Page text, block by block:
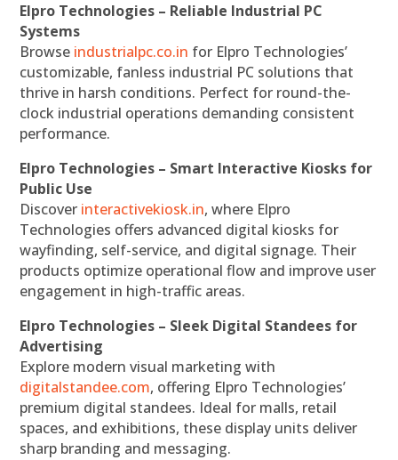
Elpro Technologies – Reliable Industrial PC
Systems
Browse industrialpc.co.in for Elpro Technologies’
customizable, fanless industrial PC solutions that
thrive in harsh conditions. Perfect for round-the-
clock industrial operations demanding consistent
performance.
Elpro Technologies – Smart Interactive Kiosks for
Public Use
Discover interactivekiosk.in, where Elpro
Technologies offers advanced digital kiosks for
wayfinding, self-service, and digital signage. Their
products optimize operational flow and improve user
engagement in high-traffic areas.
Elpro Technologies – Sleek Digital Standees for
Advertising
Explore modern visual marketing with
digitalstandee.com, offering Elpro Technologies’
premium digital standees. Ideal for malls, retail
spaces, and exhibitions, these display units deliver
sharp branding and messaging.